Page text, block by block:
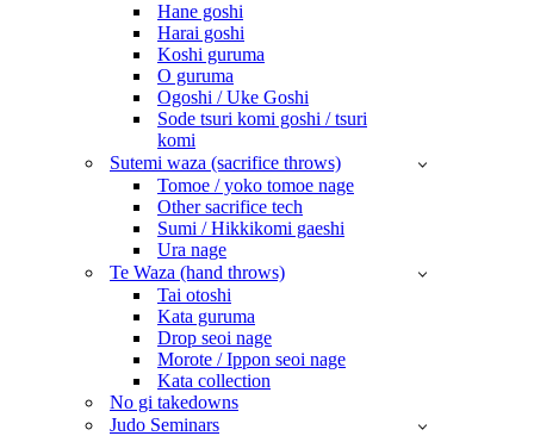
Hane goshi
Harai goshi
Koshi guruma
O guruma
Ogoshi / Uke Goshi
Sode tsuri komi goshi / tsuri
komi
Sutemi waza (sacrifice throws)
Tomoe / yoko tomoe nage
Other sacrifice tech
Sumi / Hikkikomi gaeshi
Ura nage
Te Waza (hand throws)
Tai otoshi
Kata guruma
Drop seoi nage
Morote / Ippon seoi nage
Kata collection
No gi takedowns
Judo Seminars